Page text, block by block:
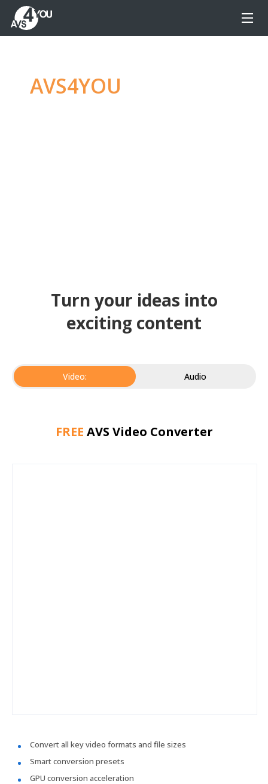
AVS4YOU
Turn your ideas into
exciting content
Video: Audio
FREE AVS Video Converter
Convert all key video formats and file sizes
Smart conversion presets
GPU conversion acceleration